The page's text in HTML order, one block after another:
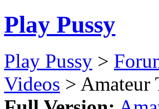
Play Pussy
Play Pussy >
Videos > Amateur